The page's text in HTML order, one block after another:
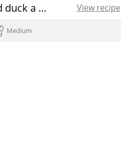
Braised lentils and duck a la catalana View recipe
Medium